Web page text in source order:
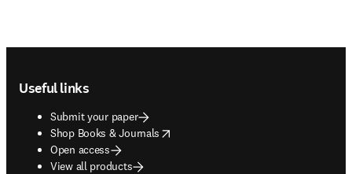
Useful links
Submit your paper
Shop Books & Journals
opens in new tab/window
Open access
View all products